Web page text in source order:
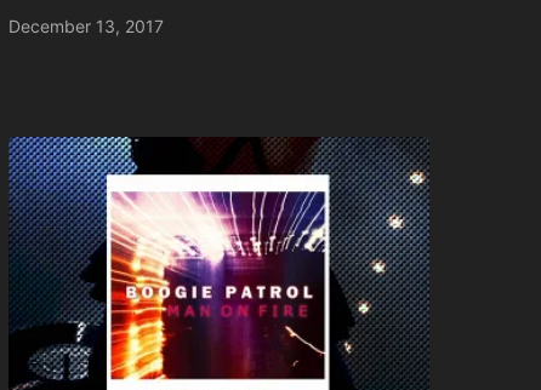
December 13, 2017